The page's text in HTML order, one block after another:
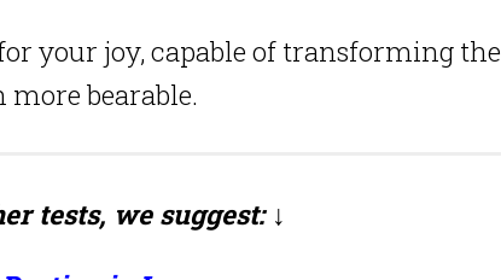
your joy, capable of transforming the
bearable.
tests, we suggest: ↓